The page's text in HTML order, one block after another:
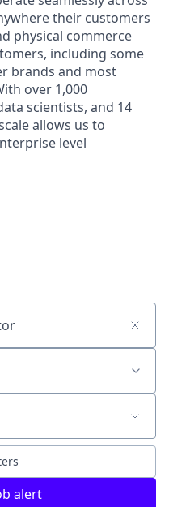
their customers
physical commerce
including some
brands and most
over 1,000
scientists, and 14
allows us to
level
alert